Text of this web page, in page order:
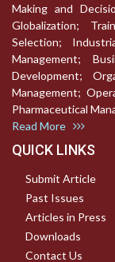
Making and
Globalization;
Selection;
Management;
Development;
Management;
Pharmaceutical
Read More
QUICK LINKS
Submit Article
Past Issues
Articles in Press
Downloads
Contact Us